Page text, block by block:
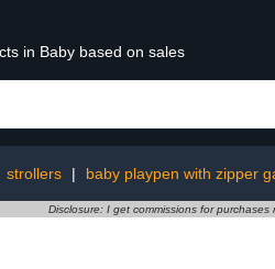
in Baby based on sales
strollers | baby playpen with zipper
Disclosure: I get commissions for